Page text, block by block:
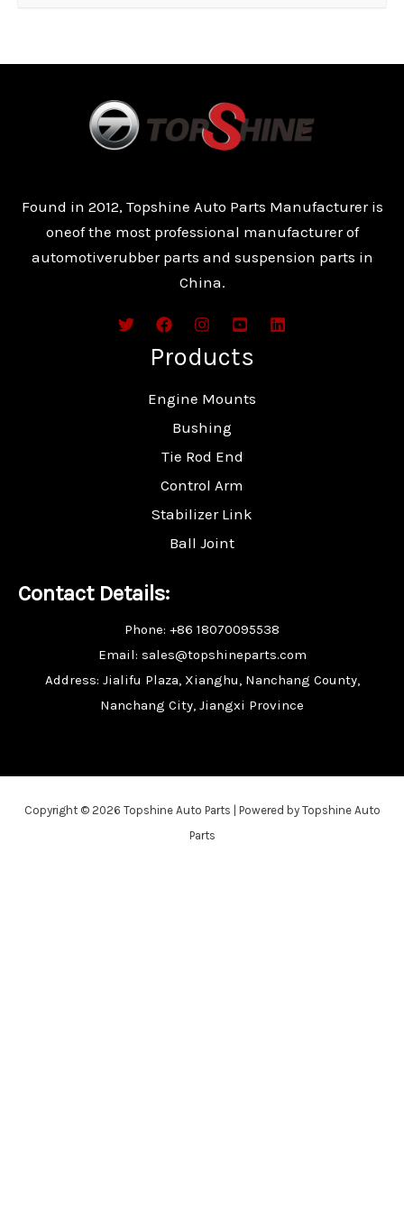
Found in 2012, Topshine Auto Parts Manufacturer is
oneof the most professional manufacturer of
automotiverubber parts and suspension parts in
China.
Products
Engine Mounts
Bushing
Tie Rod End
Control Arm
Stabilizer Link
Ball Joint
Contact Details:
Phone: +86 18070095538
Email: sales@topshineparts.com
Address: Jialifu Plaza, Xianghu, Nanchang County,
Nanchang City, Jiangxi Province
Copyright © 2026 Topshine Auto Parts | Powered by Topshine Auto
Parts